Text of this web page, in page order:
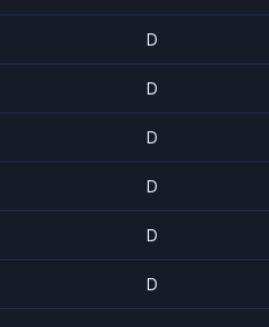
D
D
D
D
D
D